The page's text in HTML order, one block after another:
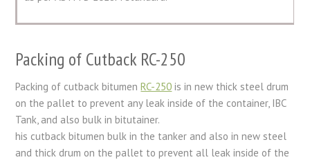
Packing of Cutback RC-250
Packing of cutback bitumenRC-250 is in new thick steel drum
on the pallet to prevent any leak inside of the container, IBC
Tank, and also bulk in bitutainer.
his cutback bitumen bulk in the tanker and also in new steel
and thick drum on the pallet to prevent all leak inside of the